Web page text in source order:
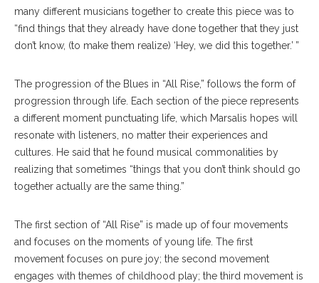
many different musicians together to create this piece was to
“find things that they already have done together that they just
don’t know, (to make them realize) ‘Hey, we did this together.’ ”
The progression of the Blues in “All Rise,” follows the form of
progression through life. Each section of the piece represents
a different moment punctuating life, which Marsalis hopes will
resonate with listeners, no matter their experiences and
cultures. He said that he found musical commonalities by
realizing that sometimes “things that you don’t think should go
together actually are the same thing.”
The first section of “All Rise” is made up of four movements
and focuses on the moments of young life. The first
movement focuses on pure joy; the second movement
engages with themes of childhood play; the third movement is